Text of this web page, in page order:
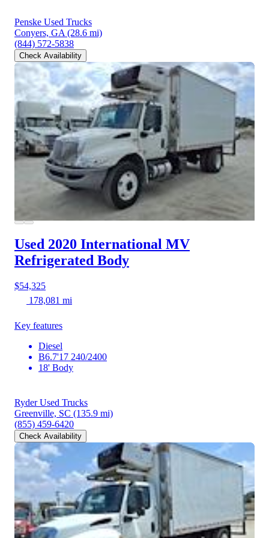
Penske Used Trucks
Conyers, GA (28.6 mi)
(844) 572-5838
Check Availability
Used 2020 International MV
Refrigerated Body
$54,325
178,081 mi
Key features
Diesel
B6.7'17 240/2400
18' Body
Ryder Used Trucks
Greenville, SC (135.9 mi)
(855) 459-6420
Check Availability